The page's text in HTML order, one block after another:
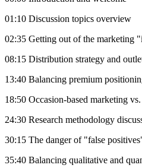
01:10 Discussion topics overview
02:35 Getting out of the marketing
08:15 Distribution strategy and
13:40 Balancing premium
18:50 Occasion-based marketing
24:30 Research methodology
30:15 The danger of "false
35:40 Balancing qualitative and